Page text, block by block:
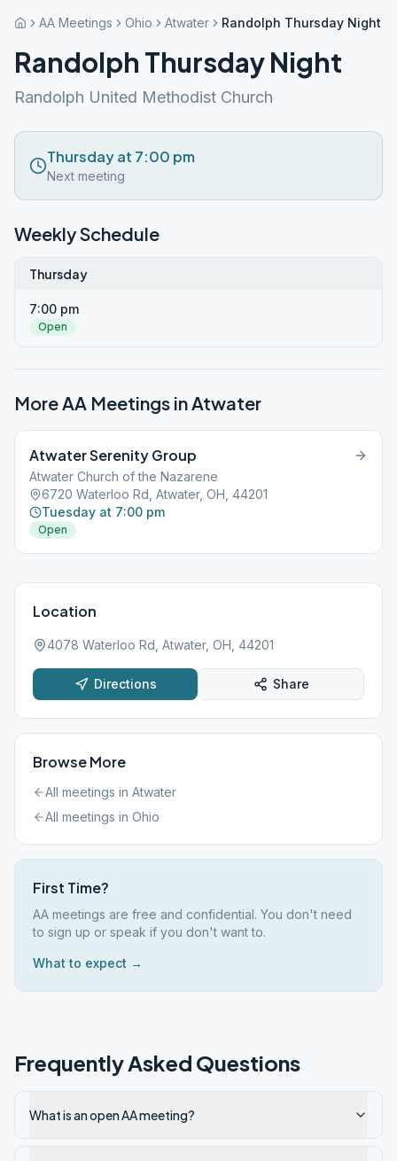
AA Meetings Ohio Atwater Randolph Thursday Night
Randolph Thursday Night
Randolph United Methodist Church
Thursday at 7:00 pm
Next meeting
Weekly Schedule
Thursday
7:00 pm
Open
More AA Meetings inAtwater
Atwater Serenity Group
Atwater Church of the Nazarene
6720 Waterloo Rd, Atwater, OH, 44201
Tuesday at 7:00 pm
Open
Location
4078 Waterloo Rd, Atwater, OH, 44201
Directions Share
Browse More
All meetings in Atwater
All meetings in Ohio
First Time?
AA meetings are free and confidential. You don't need
to sign up or speak if you don't want to.
What to expect →
Frequently Asked Questions
What is an open AA meeting?